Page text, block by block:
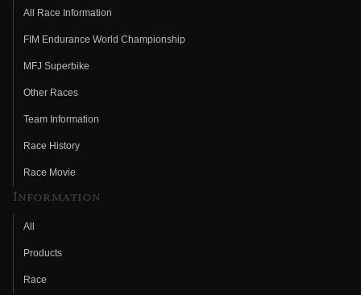
All Race Information
FIM Endurance World Championship
MFJ Superbike
Other Races
Team Information
Race History
Race Movie
Information
All
Products
Race